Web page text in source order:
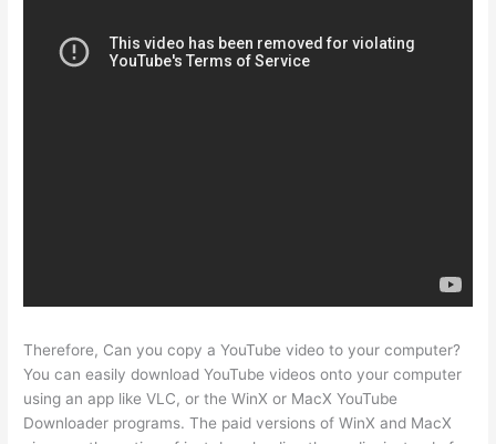
Therefore, Can you copy a YouTube video to your computer?
You can easily download YouTube videos onto your computer
using an app like VLC, or the WinX or MacX YouTube
Downloader programs. The paid versions of WinX and MacX